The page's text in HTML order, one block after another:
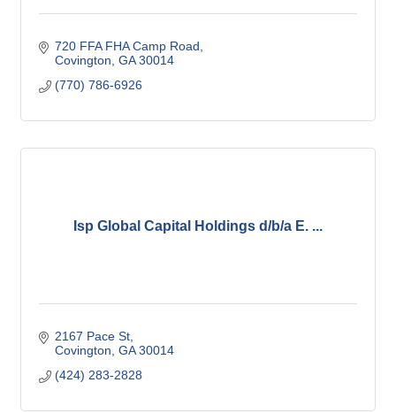
720 FFA FHA Camp Road
Covington GA 30014
(770) 786-6926
Isp Global Capital Holdings d/b/a E. ...
2167 Pace St
Covington GA 30014
(424) 283-2828